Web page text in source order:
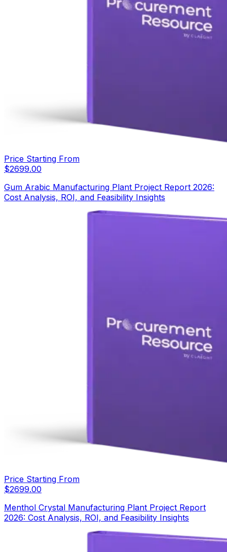
Price Starting From
$2699.00
Gum Arabic Manufacturing Plant Project Report 2026:
Cost Analysis, ROI, and Feasibility Insights
Price Starting From
$2699.00
Menthol Crystal Manufacturing Plant Project Report
2026: Cost Analysis, ROI, and Feasibility Insights